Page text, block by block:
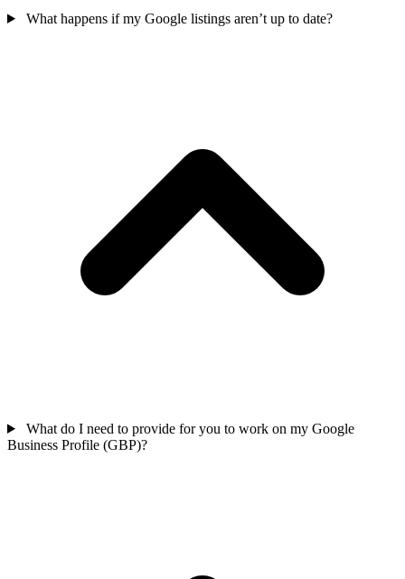
What happens if my Google listings aren’t up to date?
What do I need to provide for you to work on my Google
Business Profile (GBP)?